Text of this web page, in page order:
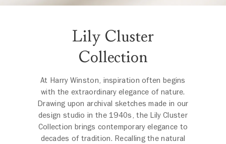
Lily Cluster
Collection
At Harry Winston, inspiration often begins
with the extraordinary elegance of nature.
Drawing upon archival sketches made in our
design studio in the 1940s, the Lily Cluster
Collection brings contemporary elegance to
decades of tradition. Recalling the natural